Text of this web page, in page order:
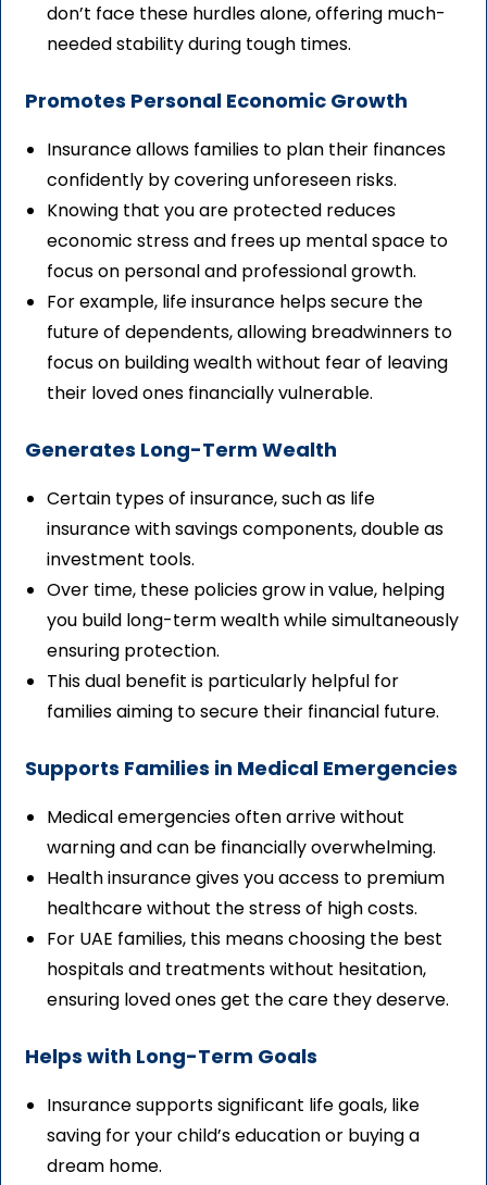
don’t face these hurdles alone, offering much-
needed stability during tough times.
Promotes Personal Economic Growth
Insurance allows families to plan their finances
confidently by covering unforeseen risks.
Knowing that you are protected reduces
economic stress and frees up mental space to
focus on personal and professional growth.
For example, life insurance helps secure the
future of dependents, allowing breadwinners to
focus on building wealth without fear of leaving
their loved ones financially vulnerable.
Generates Long-Term Wealth
Certain types of insurance, such as life
insurance with savings components, double as
investment tools.
Over time, these policies grow in value, helping
you build long-term wealth while simultaneously
ensuring protection.
This dual benefit is particularly helpful for
families aiming to secure their financial future.
Supports Families in Medical Emergencies
Medical emergencies often arrive without
warning and can be financially overwhelming.
Health insurance gives you access to premium
healthcare without the stress of high costs.
For UAE families, this means choosing the best
hospitals and treatments without hesitation,
ensuring loved ones get the care they deserve.
Helps with Long-Term Goals
Insurance supports significant life goals, like
saving for your child’s education or buying a
dream home.